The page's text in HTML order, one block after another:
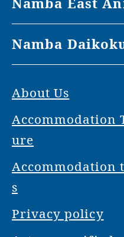
Namba
About Us
Accommodation
ure
Accommodation
s
Privacy policy